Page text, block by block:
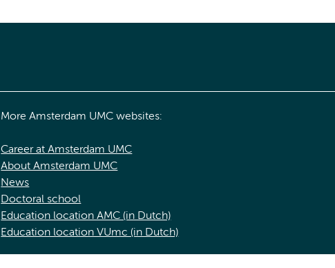
More Amsterdam UMC websites:
Career at Amsterdam UMC
About Amsterdam UMC
News
Doctoral school
Education location AMC (in Dutch)
Education location VUmc (in Dutch)